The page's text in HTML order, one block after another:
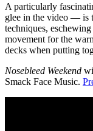
A particularly
glee in the video — is
techniques,
movement for the
decks when putting
Nosebleed Weekend
Smack Face Music.